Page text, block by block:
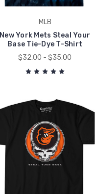
MLB
New York Mets Steal Your
Base Tie-Dye T-Shirt
$32.00 - $35.00